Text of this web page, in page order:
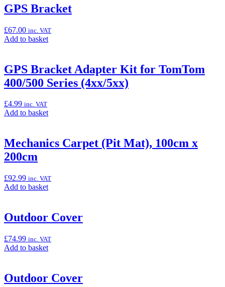
GPS Bracket
£67.00 inc. VAT
Add to basketAdd
“GPS
Bracket”
GPS Bracket Adapter Kit for TomTom
400/500 Series (4xx/5xx)
£4.99 inc. VAT
Add to basketAdd
“GPS
Bracket
for
TomTom
(4xx/5xx)”
Mechanics Carpet (Pit Mat), 100cm x
200cm
£92.99 inc. VAT
Add to basketAdd
“Mechanics
Carpet
Mat),
100cm
Outdoor Cover
£74.99 inc. VAT
Add to basketAdd
“Outdoor
Cover”
Outdoor Cover